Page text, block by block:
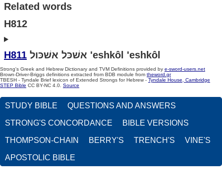
Related words
H812
H811 אשׁכּל אשׁכּול 'eshkôl 'eshkôl
Strong's Greek and Hebrew Dictionary and TVM Definitions provided by e-sword-users.net
Brown-Driver-Briggs definitions extracted from BDB module from theword.gr
TBESH - Tyndale Brief lexicon of Extended Strongs for Hebrew - Tyndale House, Cambridge
STEP Bible CC BY-NC 4.0. Source
STUDY BIBLE QUESTIONS AND ANSWERS
STRONG'S CONCORDANCE BIBLE VERSIONS
THOMPSON-CHAIN BERRY'S TRENCH'S VINE'S
APOSTOLIC BIBLE